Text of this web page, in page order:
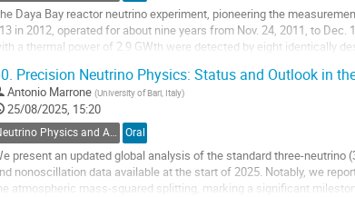
Daya Bay reactor neutrino experiment, pioneering the
in 2012, operated for about nine years from Nov. 24, 2011, to
a thermal power of 2.9 GWth were detected by eight identically
Precision Neutrino Physics: Status and Outlook in
Antonio Marrone (University of Bari, Italy)
25/08/2025, 15:20
Neutrino Physics and Astrophysics Oral
present an updated global analysis of the standard three-
nonoscillation data available at the start of 2025. Notably, we
atmospheric mass-squared splitting, marking a significant